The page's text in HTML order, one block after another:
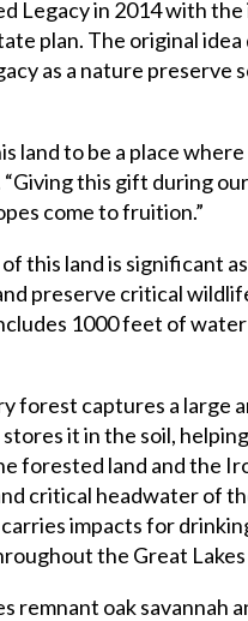
Legacy in 2014 with
plan. The original
as a nature
land to be a place
“Giving this gift during
come to fruition.”
this land is significant
preserve critical
1000 feet of
forest captures a large
it in the soil,
forested land and the
critical headwater of
impacts for
the Great Lakes
remnant oak savannah